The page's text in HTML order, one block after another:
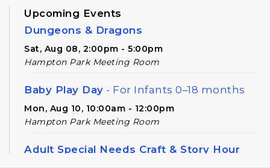
Upcoming Events
Dungeons & Dragons
Sat, Aug 08, 2:00pm - 5:00pm
Hampton Park Meeting Room
Baby Play Day - For Infants 0–18 months
Mon, Aug 10, 10:00am - 12:00pm
Hampton Park Meeting Room
Adult Special Needs Craft & Story Hour